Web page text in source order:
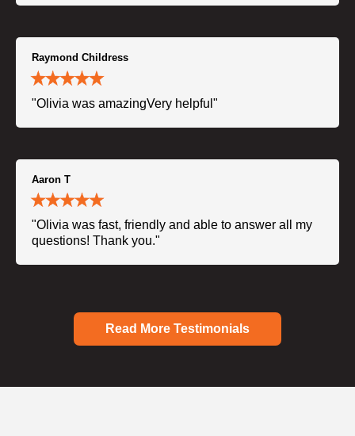
Raymond Childress
"Olivia was amazingVery helpful"
Aaron T
"Olivia was fast, friendly and able to answer all my
questions! Thank you."
Read More Testimonials